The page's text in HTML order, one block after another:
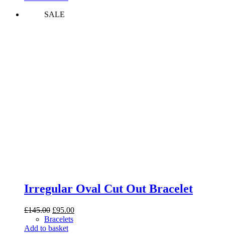
SALE
Irregular Oval Cut Out Bracelet
£145.00 Original
price
was:
£95.00Current
Bracelets
Add to basket